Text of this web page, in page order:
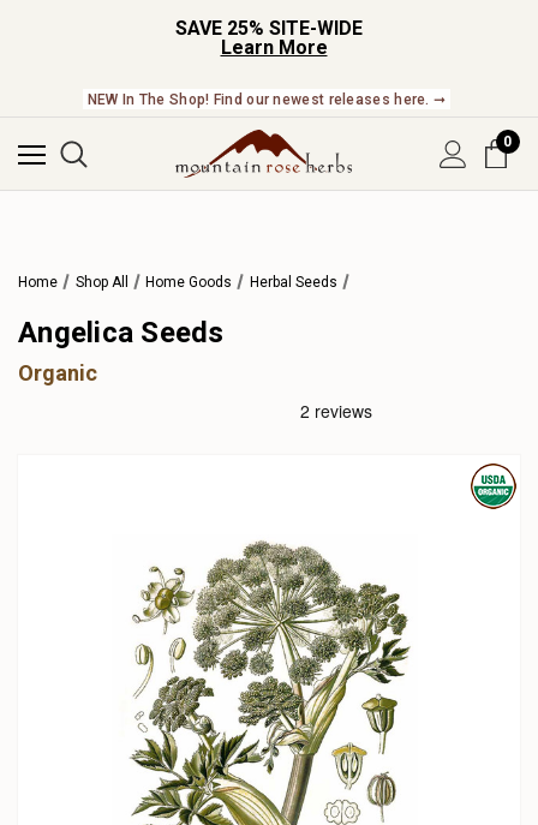
SAVE 25% SITE-WIDE
Learn More
NEW In The Shop! Find our newest releases here. ➞
0
Home Shop All Home Goods Herbal Seeds
Angelica Seeds
Organic